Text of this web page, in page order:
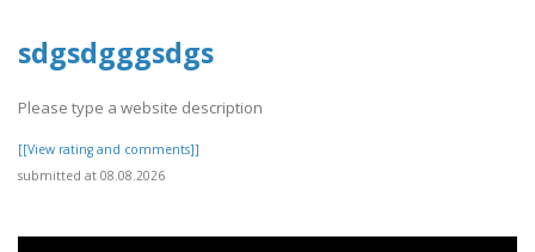
sdgsdgggsdgs
Please type a website description
[[View rating and comments]]
submitted at 08.08.2026